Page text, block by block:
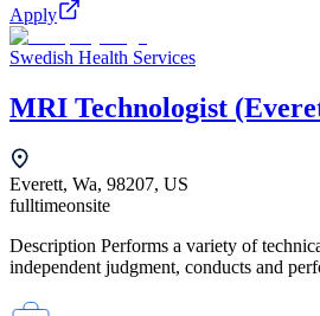
Apply
Swedish Health Services
MRI Technologist
Everett, Wa, 98207, US
fulltimeonsite
Description Performs a variety of
independent judgment, conducts and